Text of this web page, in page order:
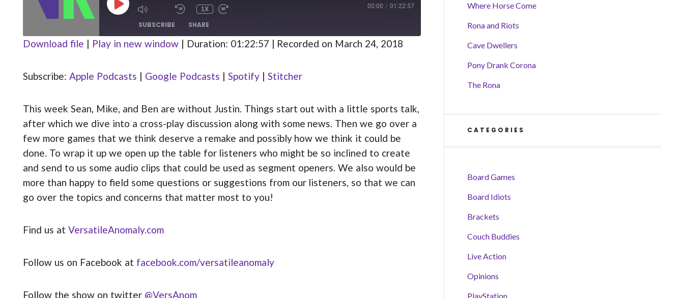
PLAY
EPISODE
MUTE/UNMUTE
EPISODE
REWIND
10
SECONDS
1X
30
SECONDS
00:00 / 01:22:57
SUBSCRIBE SHARE
Stitcher
Download file | Play in new window| Duration: 01:22:57 | Recorded on March 24, 2018
Subscribe: Apple Podcasts | Google Podcasts | Spotify| Stitcher
This week Sean, Mike, and Ben are without Justin. Things start out with a little sports talk,
after which we dive into a cross-play discussion along with some news. Then we go over a
few more games that we think deserve a remake and possibly how we think it could be
done. To wrap it up we open up the table for listeners who might be so inclined to create
and send to us some audio clips that could be used as segment openers. We also would be
more than happy to field some questions or suggestions from our listeners, so that we can
go over the topics and concerns that matter most to you!
Find us at VersatileAnomaly.com
Follow us on Facebook at facebook.com/versatileanomaly
Follow the show on twitter @VersAnom
Where Horse Come
Rona and Riots
Cave Dwellers
Pony Drank Corona
The Rona
CATEGORIES
Board Games
Board Idiots
Brackets
Couch Buddies
Live Action
Opinions
PlayStation